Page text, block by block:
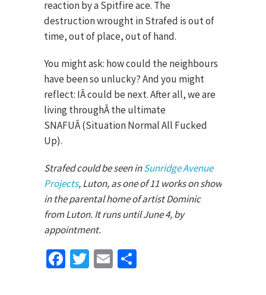
reaction by a Spitfire ace. The
destruction wrought in Strafed is out of
time, out of place, out of hand.
You might ask: how could the neighbours
have been so unlucky? And you might
reflect: IÂ could be next. After all, we are
living throughÂ the ultimate
SNAFUÂ (Situation Normal All Fucked
Up).
Strafed could be seen inSunridge Avenue
Projects, Luton, as one of 11 works on show
in the parental home of artist Dominic
from Luton. It runs until June 4, by
appointment.
Facebook
TwitterEmail